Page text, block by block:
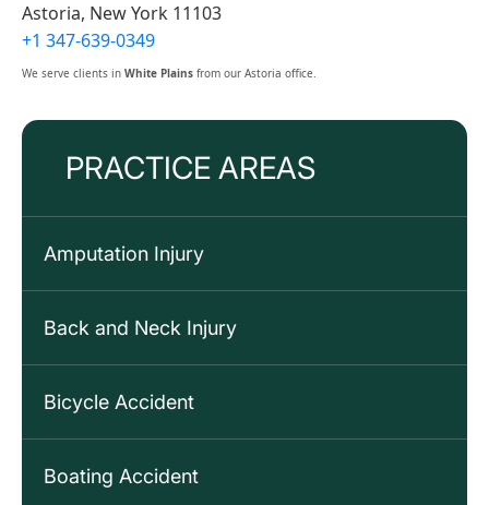
PRACTICE AREAS
Amputation Injury
Back and Neck Injury
Bicycle Accident
Boating Accident
Astoria, New York 11103
+1 347-639-0349
We serve clients in White Plains from our Astoria office.